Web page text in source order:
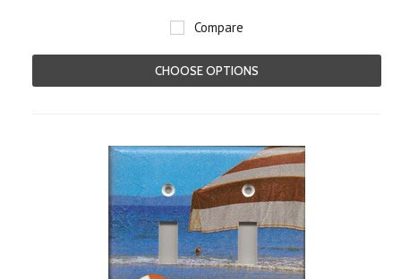
Compare
CHOOSE OPTIONS